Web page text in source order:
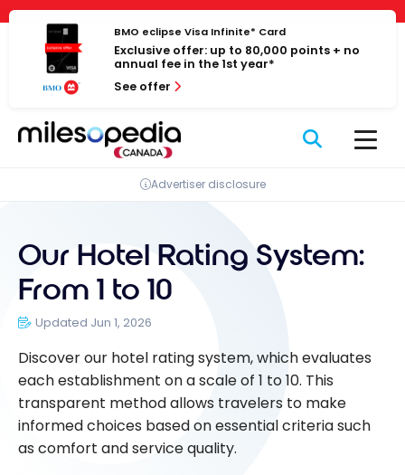
Cookies management panel
Skip
content
BMO eclipse Visa Infinite* Card
Exclusive offer: up to 80,000 points + no
annual fee in the 1st year*
See offer
Advertiser disclosure
Our Hotel Rating System:
From 1 to 10
Updated Jun 1, 2026
Discover our hotel rating system, which evaluates
each establishment on a scale of 1 to 10. This
transparent method allows travelers to make
informed choices based on essential criteria such
as comfort and service quality.